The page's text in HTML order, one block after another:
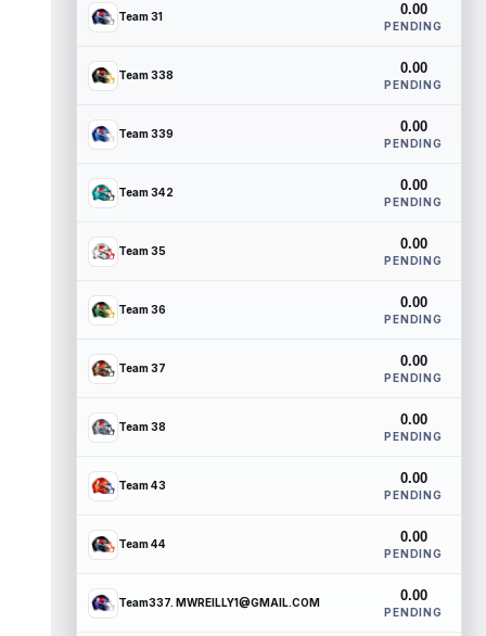
Team 31 0.00
PENDING
Team 338 0.00
PENDING
Team 339 0.00
PENDING
Team 342 0.00
PENDING
Team 35 0.00
PENDING
Team 36 0.00
PENDING
Team 37 0.00
PENDING
Team 38 0.00
PENDING
Team 43 0.00
PENDING
Team 44 0.00
PENDING
Team337. MWREILLY1@GMAIL.COM 0.00
PENDING